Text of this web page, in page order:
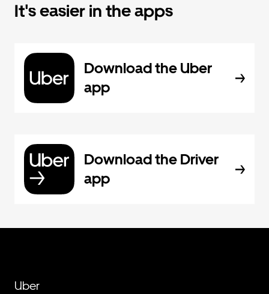
It's easier in the apps
Download the Uber
app
Download the Driver
app
Uber